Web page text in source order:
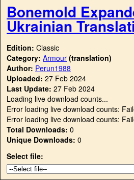
Bonemold
Ukrainian
Edition: Classic
Category: Armour (translation)
Author: Perun1988
Uploaded: 27 Feb 2024
Last Update: 27 Feb 2024
Loading live download counts...
Error loading live download counts:
Error loading live download counts:
Total Downloads: 0
Unique Downloads: 0
Select file: